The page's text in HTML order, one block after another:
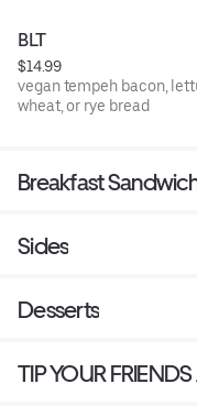
BLT
$14.99
vegan tempeh bacon,
wheat, or rye bread
Breakfast
Sides
Desserts
TIP YOUR